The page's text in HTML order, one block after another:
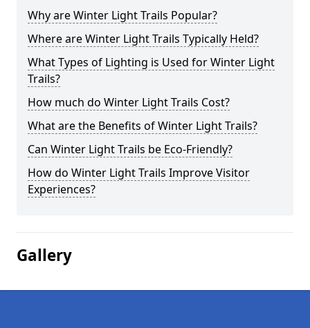
Why are Winter Light Trails Popular?
Where are Winter Light Trails Typically Held?
What Types of Lighting is Used for Winter Light
Trails?
How much do Winter Light Trails Cost?
What are the Benefits of Winter Light Trails?
Can Winter Light Trails be Eco-Friendly?
How do Winter Light Trails Improve Visitor
Experiences?
Gallery